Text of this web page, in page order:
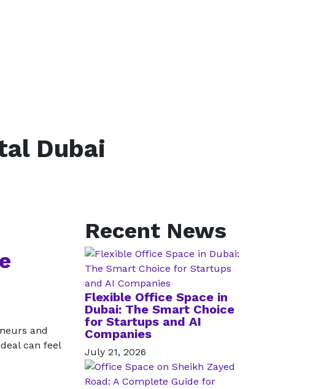
Dubai
and
can feel
Recent News
Flexible Office Space in
Dubai: The Smart Choice
for Startups and AI
Companies
July 21, 2026